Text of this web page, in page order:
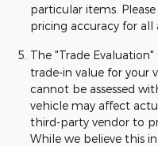
particular items.
pricing accuracy for all
The "Trade
trade-in value for your
cannot be assessed
vehicle may affect
third-party vendor to
While we believe this